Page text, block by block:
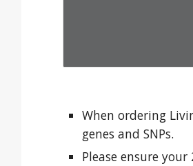
When ordering
genes and SNPs.
Please ensure